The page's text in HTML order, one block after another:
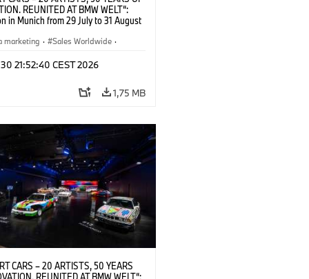
REUNITED AT BMW WELT“:
in Munich from 29 July to 31 August
(07/2026)
marketing · Sales Worldwide ·
21:52:40 CEST 2026
1,75 MB
CARS – 20 ARTISTS, 50 YEARS